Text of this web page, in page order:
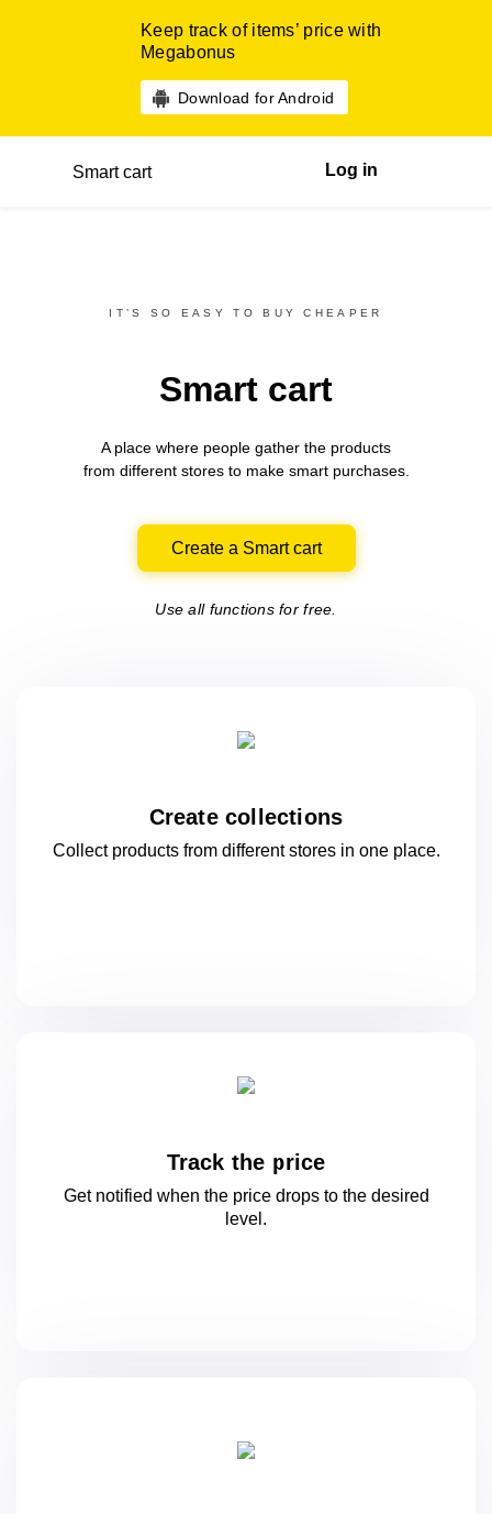
Keep track of items’ price with
Megabonus
Download for Android
Smart cart Log in
IT’S SO EASY TO BUY CHEAPER
Smart cart
A place where people gather the products
from differentstores to make smart purchases.
Create a Smart cart
Use all functions for free.
Create collections
Collect products from different stores in oneplace.
Track the price
Get notified when the price drops to the desired
level.